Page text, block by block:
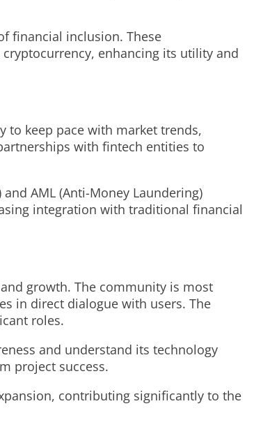
financial inclusion. These
enhancing its utility and
to keep pace with market trends,
with fintech entities to
AML (Anti-Money Laundering)
integration with traditional financial
growth. The community is most
in direct dialogue with users. The
roles.
and understand its technology
project success.
contributing significantly to the